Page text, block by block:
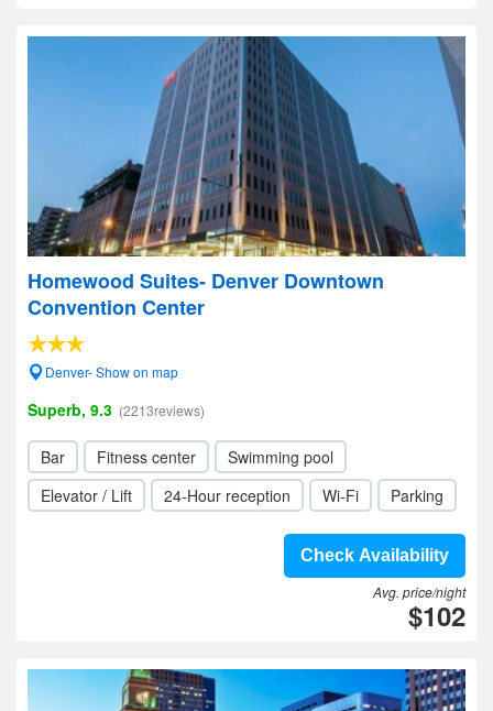
Homewood Suites- Denver Downtown
Convention Center
Denver- Show on map
Superb, 9.3 (2213reviews)
Bar Fitness center
Swimming pool
Elevator / Lift
24-Hour reception Wi-Fi Parking
Check Availability
Avg. price/night
$102